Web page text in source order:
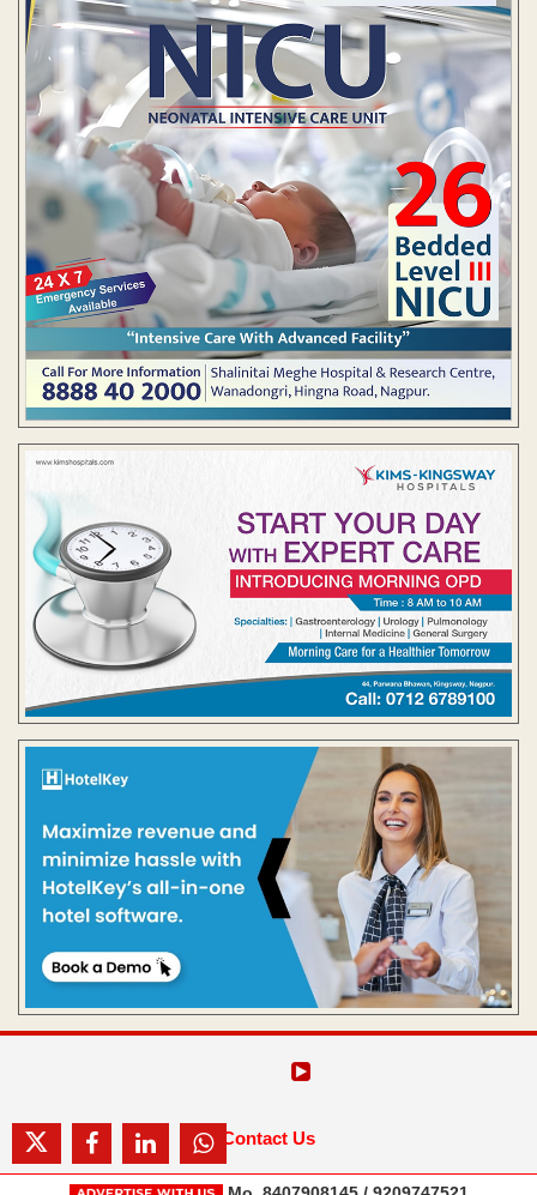
Contact Us